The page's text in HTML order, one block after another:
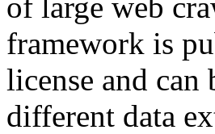
framework is
license and
different data